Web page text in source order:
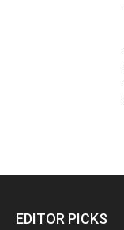
EDITOR PICKS